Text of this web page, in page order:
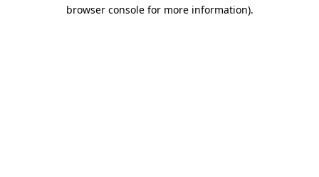
browser console for more information).